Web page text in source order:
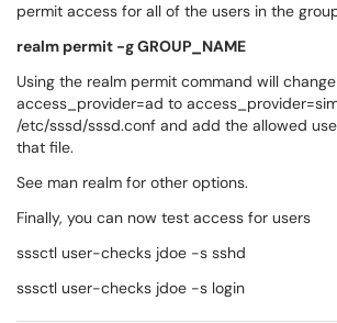
permit access for all of the users in the
realm permit -g GROUP_NAME
Using the realm permit command will change
access_provider=ad to
/etc/sssd/sssd.conf and add the allowed
that file.
See man realm for other options.
Finally, you can now test access for users
sssctl user-checks jdoe -s sshd
sssctl user-checks jdoe -s login